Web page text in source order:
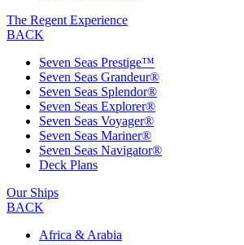
The Regent Experience
BACK
Seven Seas Prestige™
Seven Seas Grandeur®
Seven Seas Splendor®
Seven Seas Explorer®
Seven Seas Voyager®
Seven Seas Mariner®
Seven Seas Navigator®
Deck Plans
Our Ships
BACK
Africa & Arabia